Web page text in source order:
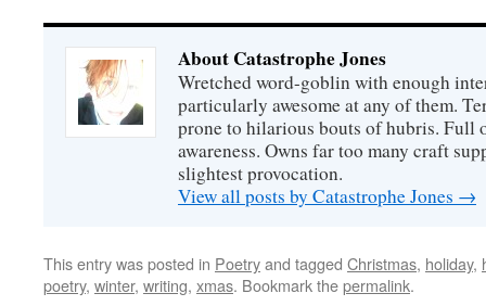
About Catastrophe Jones
Wretched word-goblin with enough
particularly awesome at any of them.
prone to hilarious bouts of hubris. Full
awareness. Owns far too many craft
slightest provocation.
View all posts by Catastrophe Jones →
This entry was posted in Poetryand tagged Christmas, holiday,
poetry, winter, writing, xmas. Bookmark thepermalink.